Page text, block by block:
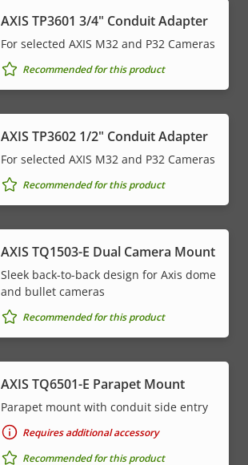
AXIS TP3601 3/4" Conduit Adapter
For selected AXIS M32 and P32 Cameras
Recommended for this product
AXIS TP3602 1/2" Conduit Adapter
For selected AXIS M32 and P32 Cameras
Recommended for this product
AXIS TQ1503-E Dual Camera Mount
Sleek back-to-back design for Axis dome
and bullet cameras
Recommended for this product
AXIS TQ6501-E Parapet Mount
Parapet mount with conduit side entry
Requires additional accessory
Recommended for this product